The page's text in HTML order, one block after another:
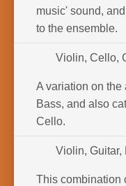
music' sound,
to the ensemble.
Violin, Cello,
A variation on the
Bass, and also
Cello.
Violin, Guitar,
This combination